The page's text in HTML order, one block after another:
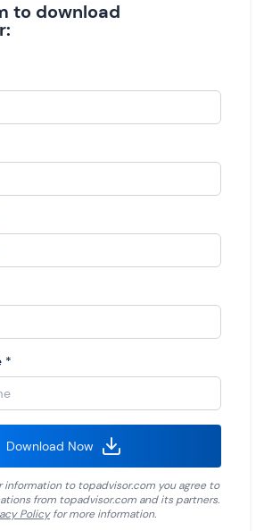
to download
*
Download Now
information totopadvisor.com you agree to
from topadvisor.com and its partners.
Policyfor more information.